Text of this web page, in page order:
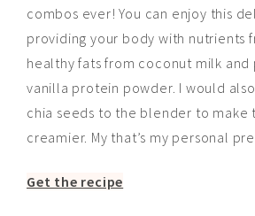
combos ever! You can enjoy this
providing your body with nutrients
healthy fats from coconut milk
vanilla protein powder. I would
chia seeds to the blender to make
creamier. My that’s my personal
Get the recipe